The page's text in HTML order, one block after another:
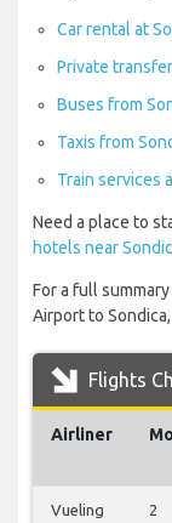
Car rental at
Private
Buses from
Taxis from
Train services
Need a place to
hotels near
For a full
Airport to
Flights
Airliner Mo
Vueling 2